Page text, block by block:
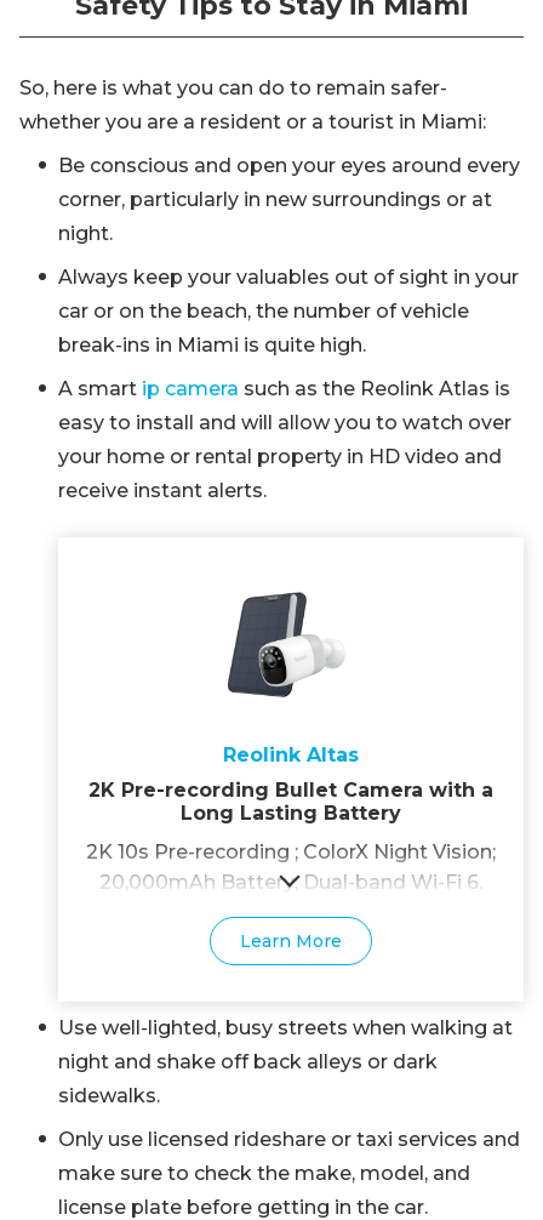
So, here is what you can do to remain safer-
whether you are a resident or a tourist in Miami:
Be conscious and open your eyes around every
corner, particularly in new surroundings or at
night.
Always keep your valuables out of sight in your
car or on the beach, the number of vehicle
break-ins in Miami is quite high.
A smart ip camera such as the Reolink Atlas is
easy to install and will allow you to watch over
your home or rental property in HD video and
receive instant alerts.
Reolink Altas
2K Pre-recording Bullet Camera with a
Long Lasting Battery
2K 10s Pre-recording ; ColorX Night Vision;
20,000mAh Battery; Dual-band Wi-Fi 6.
Learn More
Use well-lighted, busy streets when walking at
night and shake off back alleys or dark
sidewalks.
Only use licensed rideshare or taxi services and
make sure to check the make, model, and
license plate before getting in the car.